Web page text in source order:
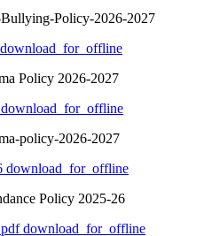
Policy-2026-2027
download_for_offline
Policy 2026-2027
download_for_offline
policy-2026-2027
download_for_offline
Policy 2025-26
download_for_offline